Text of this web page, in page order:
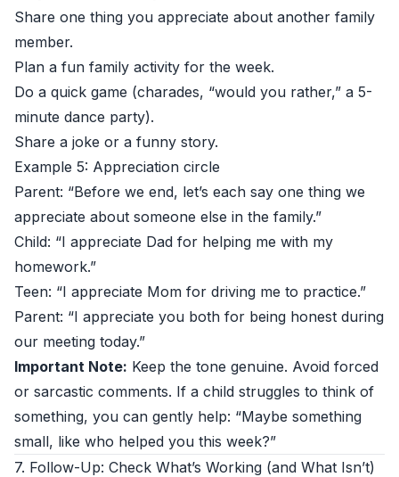
Share one thing you appreciate about another family
member.
Plan a fun family activity for the week.
Do a quick game (charades, “would you rather,” a 5-
minute dance party).
Share a joke or a funny story.
Example 5: Appreciation circle
Parent: “Before we end, let’s each say one thing we
appreciate about someone else in the family.”
Child: “I appreciate Dad for helping me with my
homework.”
Teen: “I appreciate Mom for driving me to practice.”
Parent: “I appreciate you both for being honest during
our meeting today.”
Important Note: Keep the tone genuine. Avoid forced
or sarcastic comments. If a child struggles to think of
something, you can gently help: “Maybe something
small, like who helped you this week?”
7. Follow-Up: Check What’s Working (and What Isn’t)